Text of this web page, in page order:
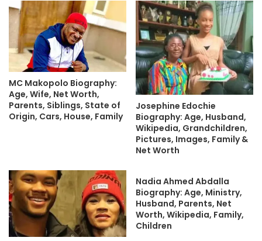
MC Makopolo Biography:
Age, Wife, Net Worth,
Parents, Siblings, State of
Origin, Cars, House, Family
Josephine Edochie
Biography: Age, Husband,
Wikipedia, Grandchildren,
Pictures, Images, Family &
Net Worth
Nadia Ahmed Abdalla
Biography: Age, Ministry,
Husband, Parents, Net
Worth, Wikipedia, Family,
Children